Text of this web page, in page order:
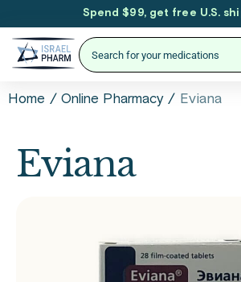
Spend $99, get free U.S.
Home / Online Pharmacy / Eviana
Eviana